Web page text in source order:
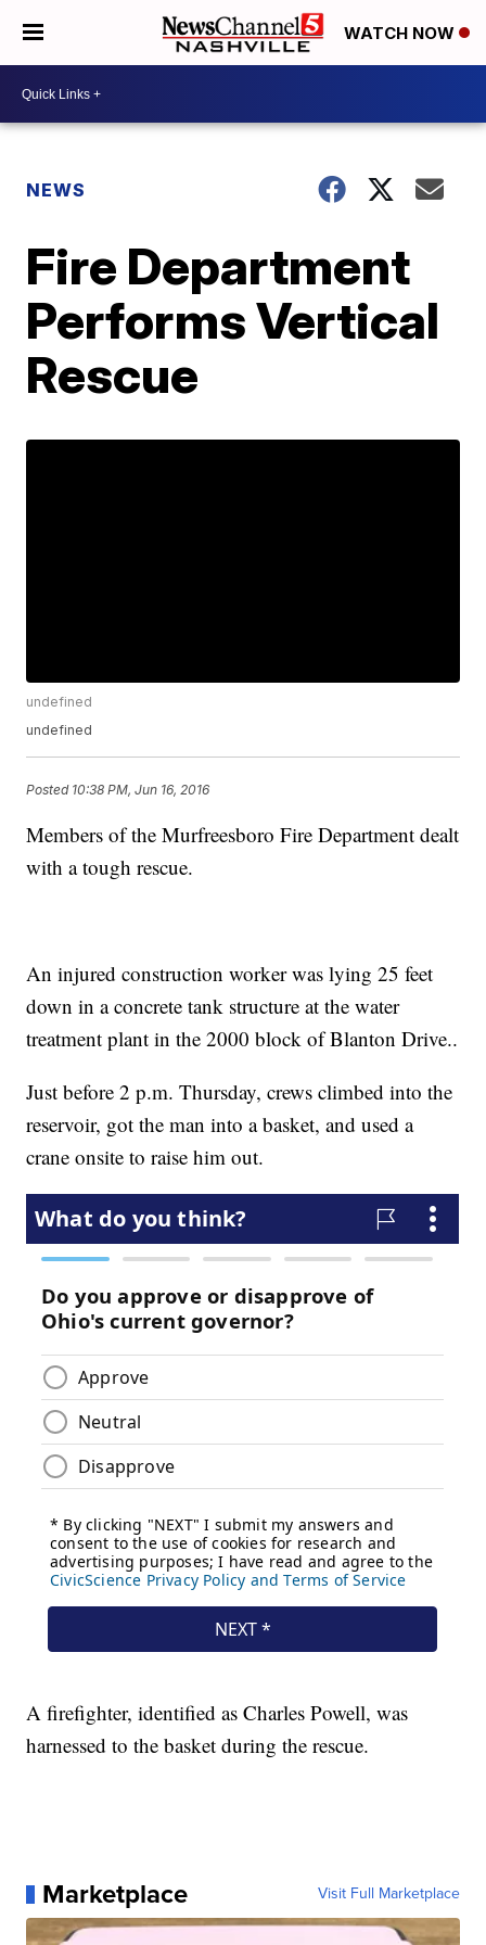
WATCH NOW
NEWS
Fire Department
Performs Vertical
Rescue
undefined
undefined
Posted 10:38 PM, Jun 16, 2016
Members of the Murfreesboro Fire Department dealt
with a tough rescue.
An injured construction worker was lying 25 feet
down in a concrete tank structure at the water
treatment plant in the 2000 block of Blanton Drive..
Just before 2 p.m. Thursday, crews climbed into the
reservoir, got the man into a basket, and used a
crane onsite to raise him out.
A firefighter, identified as Charles Powell, was
harnessed to the basket during the rescue.
Marketplace Visit Full Marketplace